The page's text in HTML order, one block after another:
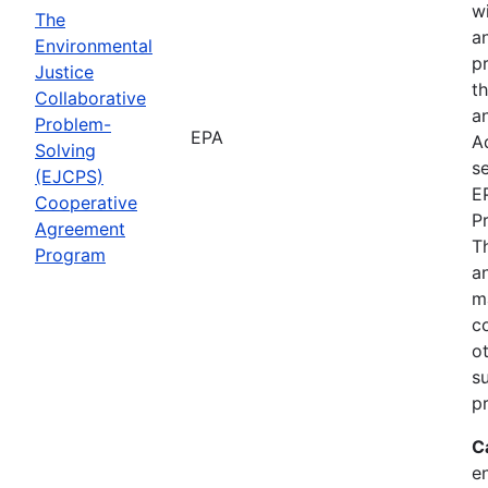
The
Environmental
Justice
Collaborative
Problem-
Solving
(EJCPS)
Cooperative
Agreement
Program
EPA